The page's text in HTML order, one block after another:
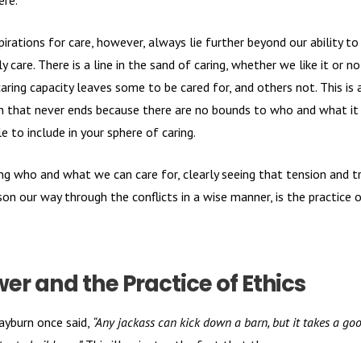
for care, however, always lie further beyond our ability to
care. There is a line in the sand of caring, whether we like it or
capacity leaves some to be cared for, and others not. This is
that never ends because there are no bounds to who and what it
to include in your sphere of caring.
who and what we can care for, clearly seeing that tension and
our way through the conflicts in a wise manner, is the practice
and the Practice of Ethics
once said, “Any jackass can kick down a barn, but it takes a